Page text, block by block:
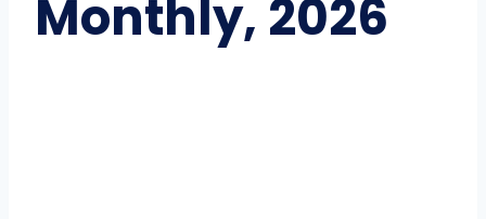
Monthly, 2026